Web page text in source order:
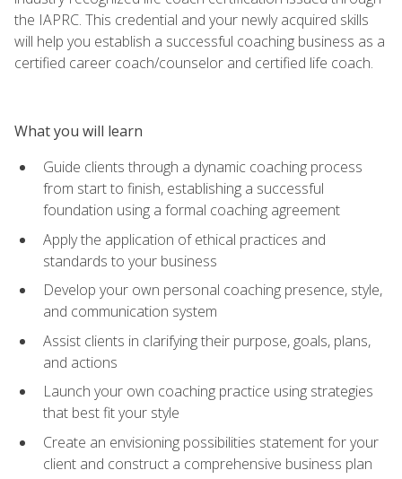
the IAPRC. This credential and your newly acquired skills
will help you establish a successful coaching business as a
certified career coach/counselor and certified life coach.
What you will learn
Guide clients through a dynamic coaching process
from start to finish, establishing a successful
foundation using a formal coaching agreement
Apply the application of ethical practices and
standards to your business
Develop your own personal coaching presence, style,
and communication system
Assist clients in clarifying their purpose, goals, plans,
and actions
Launch your own coaching practice using strategies
that best fit your style
Create an envisioning possibilities statement for your
client and construct a comprehensive business plan